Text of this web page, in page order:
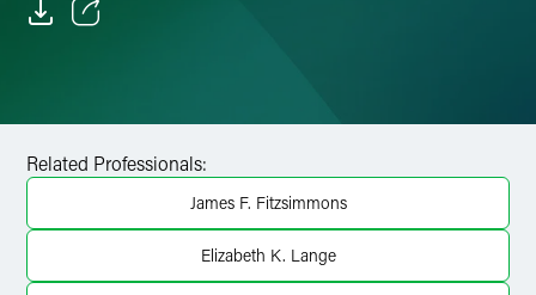
LinkedIn
Related Professionals:
James F. Fitzsimmons
Elizabeth K. Lange